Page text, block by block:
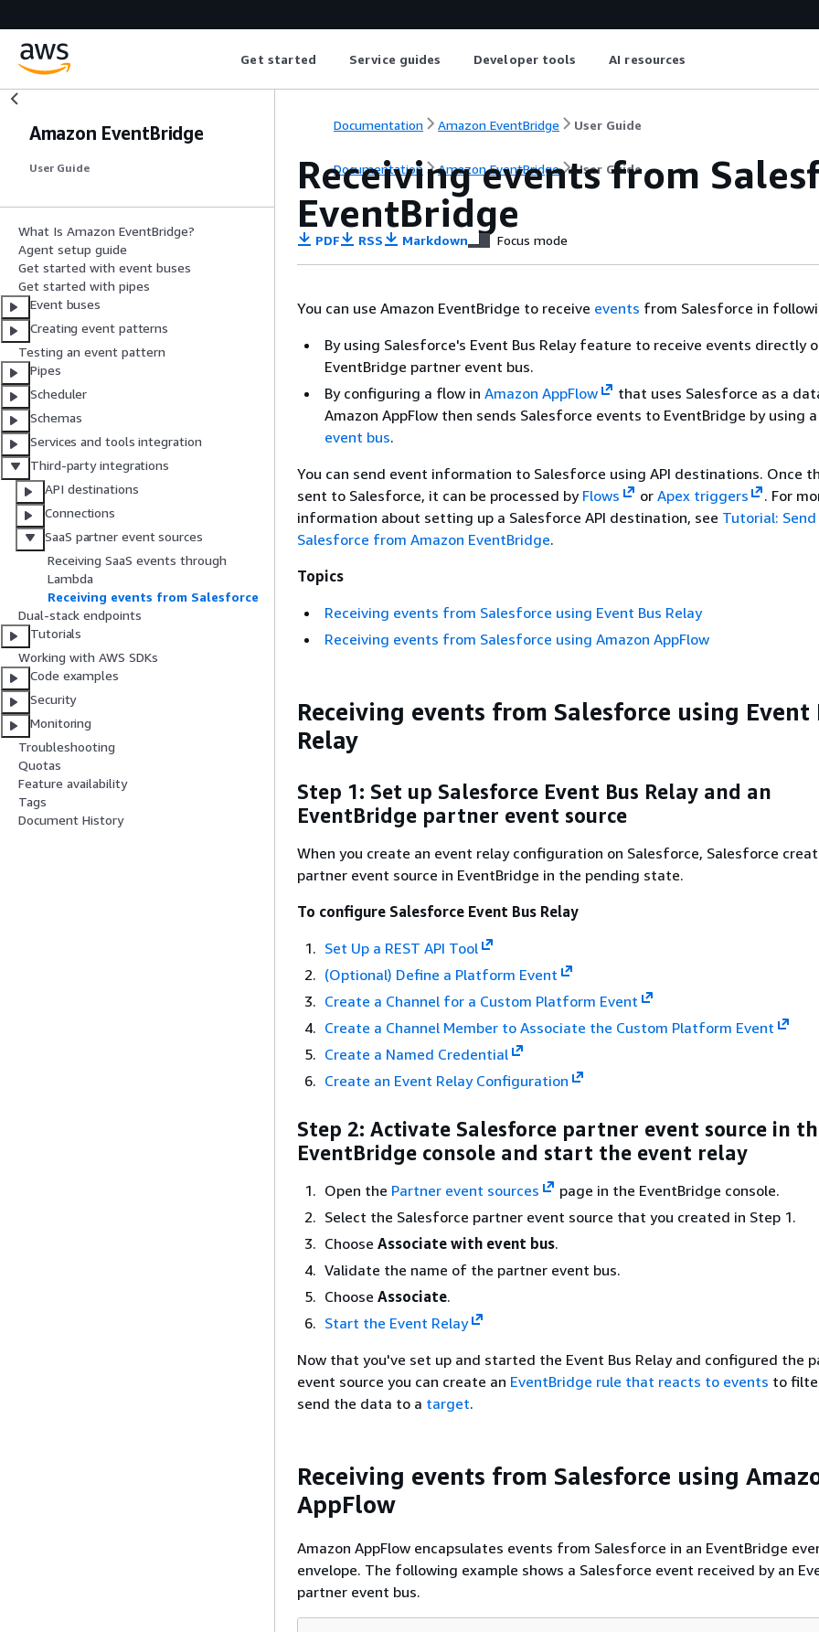
Get started Service guides Developer tools AI resources
Amazon EventBridge
User Guide
What Is Amazon EventBridge?
Agent setup guide
Get started with event buses
Get started with pipes
Event buses
Creating event patterns
Testing an event pattern
Pipes
Scheduler
Schemas
Services and tools integration
Third-party integrations
API destinations
Connections
SaaS partner event sources
Receiving SaaS events through
Lambda
Receiving events from Salesforce
Dual-stack endpoints
Tutorials
Working with AWS SDKs
Code examples
Security
Monitoring
Troubleshooting
Quotas
Feature availability
Tags
Document History
Documentation Amazon EventBridge User Guide
Documentation Amazon EventBridge User Guide
Receiving events from
EventBridge
PDF RSS Markdown Focus mode
You can use Amazon EventBridge to receive events from Salesforce in
By using Salesforce's Event Bus Relay feature to receive events directly
EventBridge partner event bus.
By configuring a flow in Amazon AppFlow
that uses Salesforce as a
Amazon AppFlow then sends Salesforce events to EventBridge by using a
event bus.
You can send event information to Salesforce using API destinations. Once
sent to Salesforce, it can be processed by Flows or Apex triggers
. For
information about setting up a Salesforce API destination, see Tutorial:
Salesforce from Amazon EventBridge.
Topics
Receiving events from Salesforce using Event Bus Relay
Receiving events from Salesforce using Amazon AppFlow
Receiving events from Salesforce using Event
Relay
Step 1: Set up Salesforce Event Bus Relay and an
EventBridge partner event source
When you create an event relay configuration on Salesforce, Salesforce
partner event source in EventBridge in the pending state.
To configure Salesforce Event Bus Relay
Set Up a REST API Tool
(Optional) Define a Platform Event
Create a Channel for a Custom Platform Event
Create a Channel Member to Associate the Custom Platform Event
Create a Named Credential
Create an Event Relay Configuration
Step 2: Activate Salesforce partner event source in
EventBridge console and start the event relay
Open the Partner event sources
page in the EventBridge console.
Select the Salesforce partner event source that you created in Step 1.
Choose Associate with event bus.
Validate the name of the partner event bus.
Choose Associate.
Start the Event Relay
Now that you've set up and started the Event Bus Relay and configured the
event source you can create an EventBridge rule that reacts to events to
send the data to a target.
Receiving events from Salesforce using
AppFlow
Amazon AppFlow encapsulates events from Salesforce in an EventBridge
envelope. The following example shows a Salesforce event received by an
partner event bus.